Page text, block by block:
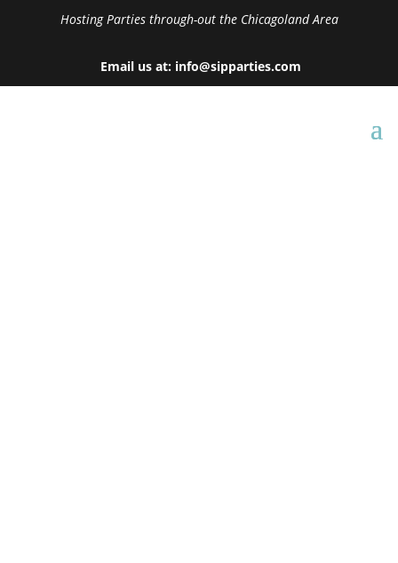
Hosting Parties through-out the Chicagoland Area
Email us at: info@sipparties.com